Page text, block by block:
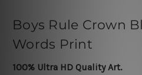
Boys Rule Crown
Words Print
100% Ultra HD Quality Art.